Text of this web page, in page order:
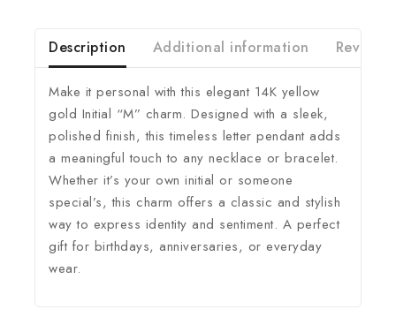
Description Additional information
Make it personal with this elegant 14K yellow
gold Initial “M” charm. Designed with a sleek,
polished finish, this timeless letter pendant adds
a meaningful touch to any necklace or bracelet.
Whether it’s your own initial or someone
special’s, this charm offers a classic and stylish
way to express identity and sentiment. A perfect
gift for birthdays, anniversaries, or everyday
wear.